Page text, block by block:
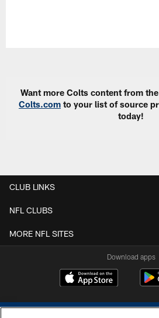
Want more Colts content from
Colts.com to your list of source
today!
CLUB LINKS
NFL CLUBS
MORE NFL SITES
Download apps